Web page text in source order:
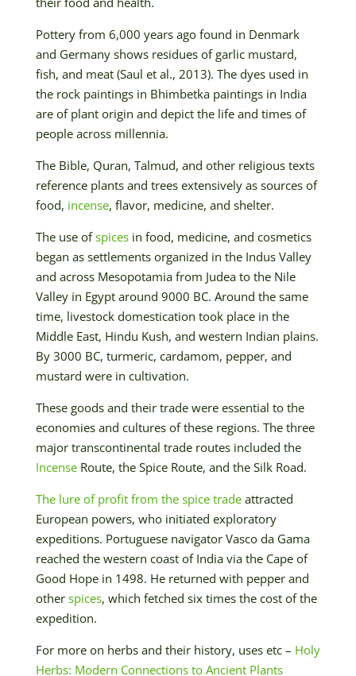
Pottery from 6,000 years ago found in Denmark
and Germany shows residues of garlic mustard,
fish, and meat (Saul et al., 2013). The dyes used in
the rock paintings in Bhimbetka paintings in India
are of plant origin and depict the life and times of
people across millennia.
The Bible, Quran, Talmud, and other religious texts
reference plants and trees extensively as sources of
food, incense, flavor, medicine, and shelter.
The use ofspicesin food, medicine, and cosmetics
began as settlements organized in the Indus Valley
and across Mesopotamia from Judea to the Nile
Valley in Egypt around 9000 BC. Around the same
time, livestock domestication took place in the
Middle East, Hindu Kush, and western Indian plains.
By 3000 BC, turmeric, cardamom, pepper, and
mustard were in cultivation.
These goods and their trade were essential to the
economies and cultures of these regions. The three
major transcontinental trade routes included the
IncenseRoute, the Spice Route, and the Silk Road.
The lure of profit from the spice tradeattracted
European powers, who initiated exploratory
expeditions. Portuguese navigator Vasco da Gama
reached the western coast of India via the Cape of
Good Hope in 1498. He returned with pepper and
other spices, which fetched six times the cost of the
expedition.
For more on herbs and their history, uses etc – Holy
Herbs: Modern Connections to Ancient Plants